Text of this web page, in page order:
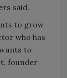
said.
to grow
who has
to
founder